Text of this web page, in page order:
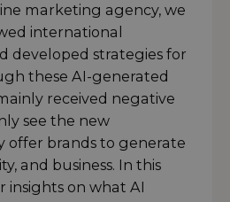
marketing agency, we
international
developed strategies for
these AI-generated
received negative
see the new
offer brands to generate
and business. In this
insights on what AI